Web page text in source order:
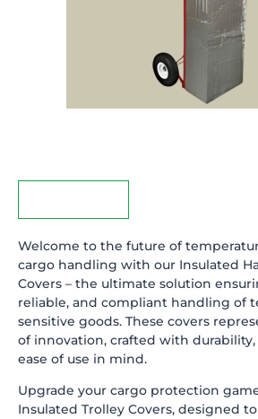
Welcome to the future of
cargo handling with our Insulated
Covers – the ultimate solution
reliable, and compliant handling of
sensitive goods. These covers
of innovation, crafted with durability,
ease of use in mind.
Upgrade your cargo protection
Insulated Trolley Covers, designed